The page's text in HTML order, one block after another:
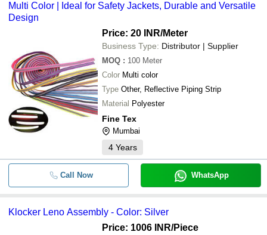
Multi Color | Ideal for Safety Jackets, Durable and Versatile
Design
Price: 20 INR/Meter
Business Type: Distributor | Supplier
MOQ : 100 Meter
Color Multi color
Type Other, Reflective Piping Strip
Material Polyester
Fine Tex
Mumbai
4 Years
Call Now WhatsApp
Klocker Leno Assembly - Color: Silver
Price: 1006 INR/Piece